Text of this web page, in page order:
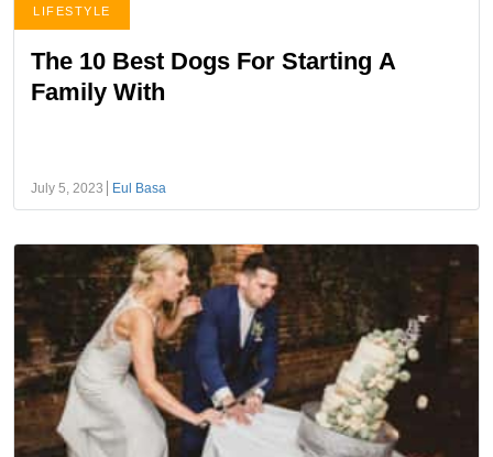
LIFESTYLE
The 10 Best Dogs For Starting A
Family With
July 5, 2023 Eul Basa